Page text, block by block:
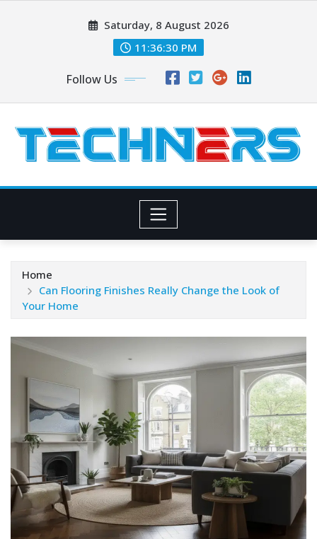
Saturday, 8 August 2026
11:36:31 PM
Follow Us
Home
Can Flooring Finishes Really Change the Look of
Your Home